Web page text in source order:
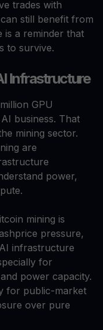
trades with
still benefit from
is a reminder that
to survive.
Infrastructure
GPU
business. That
mining sector.
are
power,
mining is
pressure,
infrastructure
for
power capacity.
for public-market
over pure